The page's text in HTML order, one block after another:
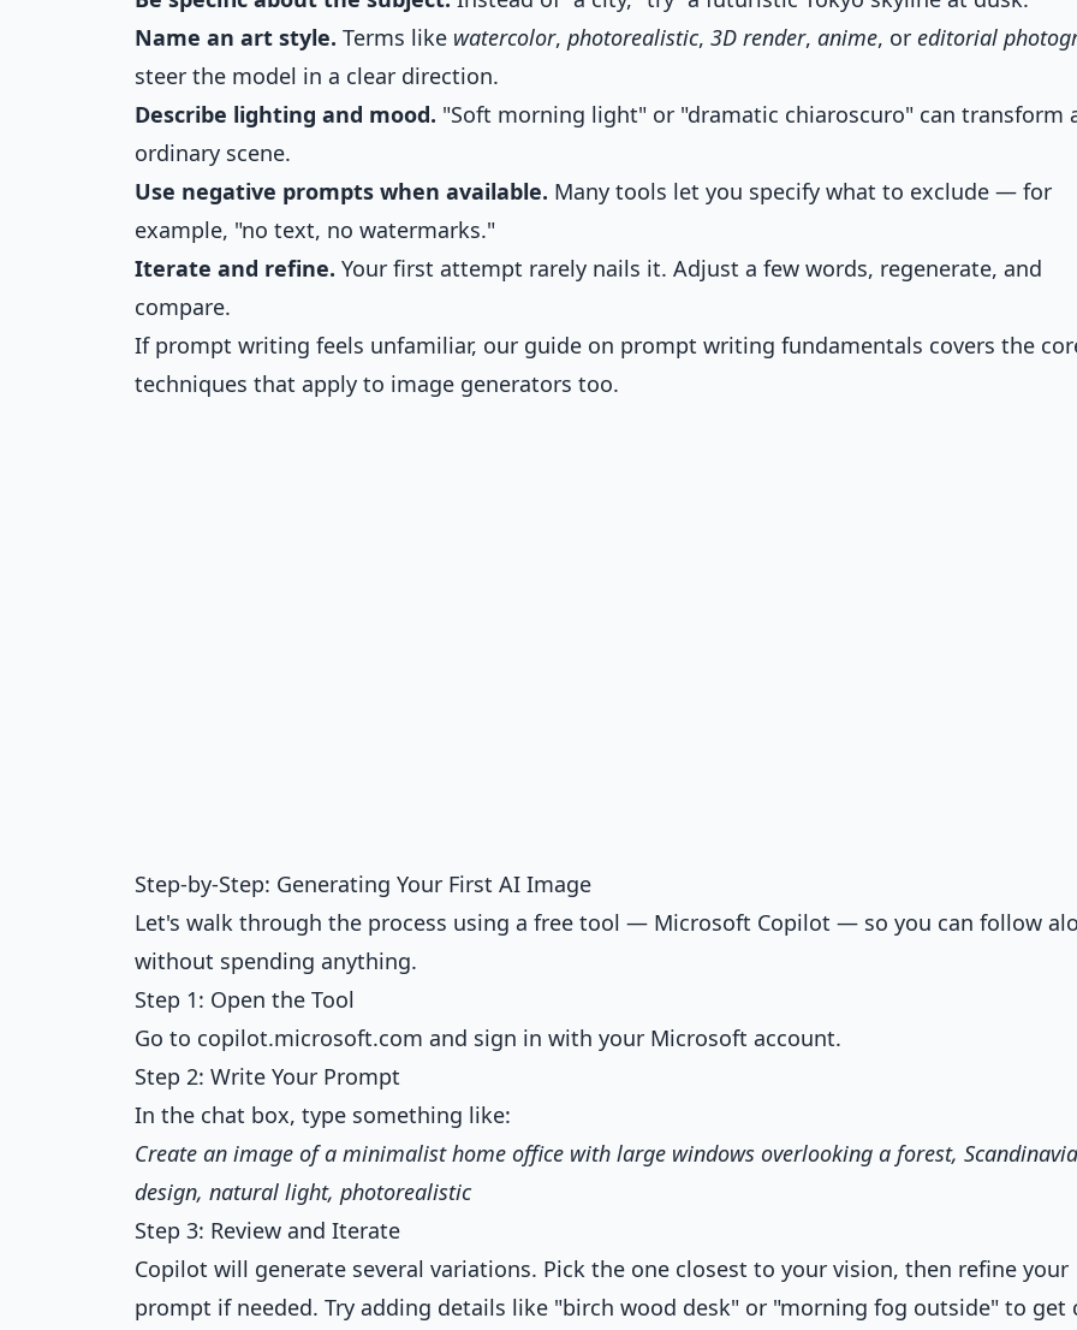
Name an art style. Terms like watercolor, photorealistic, 3D render, anime, or editorial
steer the model in a clear direction.
Describe lighting and mood. "Soft morning light" or "dramatic chiaroscuro" can transform
ordinary scene.
Use negative prompts when available. Many tools let you specify what to exclude — for
example, "no text, no watermarks."
Iterate and refine. Your first attempt rarely nails it. Adjust a few words, regenerate, and
compare.
If prompt writing feels unfamiliar, our guide on prompt writing fundamentals covers the
techniques that apply to image generators too.
Step-by-Step: Generating Your First AI Image
Let's walk through the process using a free tool — Microsoft Copilot — so you can follow
without spending anything.
Step 1: Open the Tool
Go to copilot.microsoft.com and sign in with your Microsoft account.
Step 2: Write Your Prompt
In the chat box, type something like:
Create an image of a minimalist home office with large windows overlooking a forest,
design, natural light, photorealistic
Step 3: Review and Iterate
Copilot will generate several variations. Pick the one closest to your vision, then refine your
prompt if needed. Try adding details like "birch wood desk" or "morning fog outside" to get